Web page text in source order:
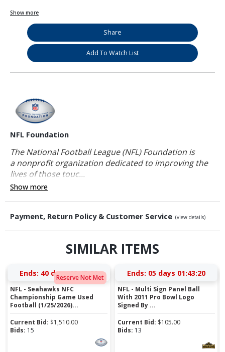
Show more
Share
Add To Watch List
NFL Foundation
The National Football League (NFL) Foundation is
a nonprofit organization dedicated to improving the
lives of those touc...
Show more
Payment, Return Policy & Customer Service (view details)
SIMILAR ITEMS
Reserve Not Met
Ends: 40 days 03:45:20
NFL - Seahawks NFC
Championship Game Used
Football (1/25/2026)...
Current Bid: $1,510.00
Bids: 15
Ends: 05 days 01:43:20
NFL - Multi Sign Panel Ball
With 2011 Pro Bowl Logo
Signed By ...
Current Bid: $105.00
Bids: 13